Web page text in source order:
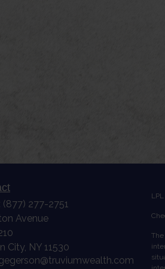
(877) 277-2751
Avenue
City, NY 11530
LPL